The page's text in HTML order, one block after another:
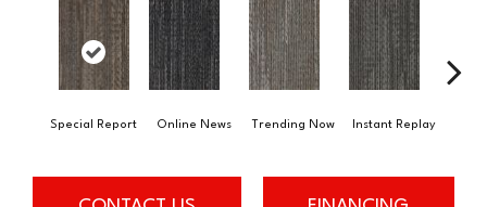
Special Report Online News Trending Now Instant Replay